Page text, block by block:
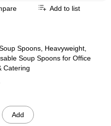
Add to list
Spoons, Heavyweight,
Soup Spoons for Office
Catering
Add